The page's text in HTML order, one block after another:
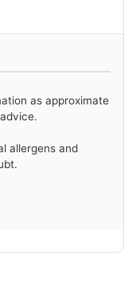
as approximate
allergens and